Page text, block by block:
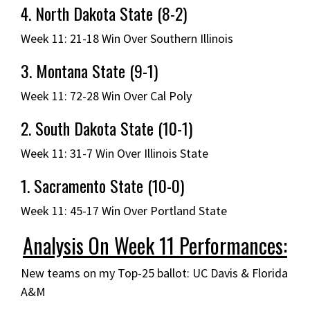
4. North Dakota State (8-2)
Week 11: 21-18 Win Over Southern Illinois
3. Montana State (9-1)
Week 11: 72-28 Win Over Cal Poly
2. South Dakota State (10-1)
Week 11: 31-7 Win Over Illinois State
1. Sacramento State (10-0)
Week 11: 45-17 Win Over Portland State
Analysis On Week 11 Performances:
New teams on my Top-25 ballot: UC Davis & Florida
A&M